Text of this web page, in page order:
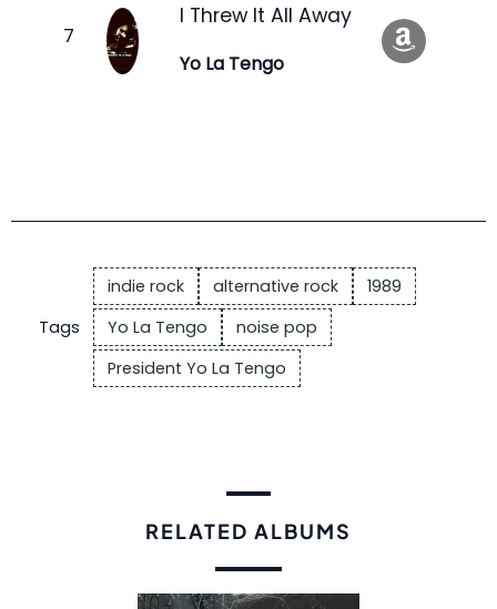
I Threw It All Away
Yo La Tengo
Tags
indie rock alternative rock
1989
Yo La Tengo
noise pop
President Yo La Tengo
RELATED ALBUMS